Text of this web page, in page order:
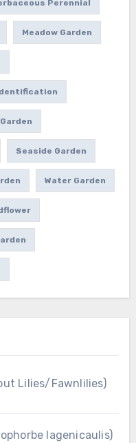
Perennial
Meadow Garden
Seaside Garden
Water Garden
Lilies/Fawnlilies)
lagenicaulis)